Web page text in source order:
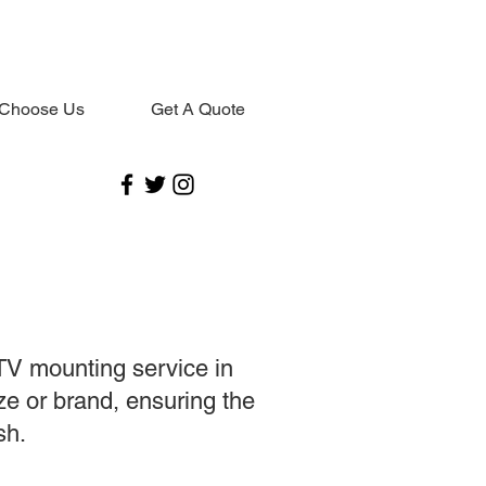
Us Get A Quote
mounting service in
or brand, ensuring the